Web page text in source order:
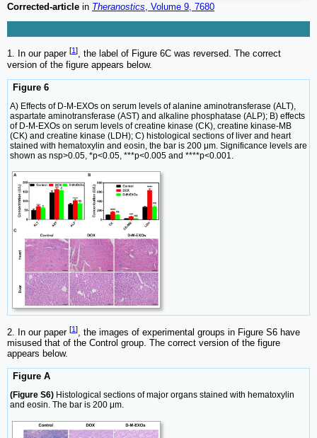
Corrected-article in Theranostics, Volume 9, 7680
1. In our paper [1 ], the label of Figure 6C was reversed. The correct
version of the figure appears below.
Figure 6
A) Effects of D-M-EXOs on serum levels of alanine aminotransferase (ALT),
aspartate aminotransferase (AST) and alkaline phosphatase (ALP); B) effects
of D-M-EXOs on serum levels of creatine kinase (CK), creatine kinase-MB
(CK) and creatine kinase (LDH); C) histological sections of liver and heart
stained with hematoxylin and eosin, the bar is 200 μm. Significance levels are
shown as nsp>0.05, *p<0.05, ***p<0.005 and ****p<0.001.
2. In our paper [1], the images of experimental groups in Figure S6 have
misused that of the Control group. The correct version of the figure
appears below.
Figure A
(Figure S6) Histological sections of major organs stained with hematoxylin
and eosin. The bar is 200 μm.